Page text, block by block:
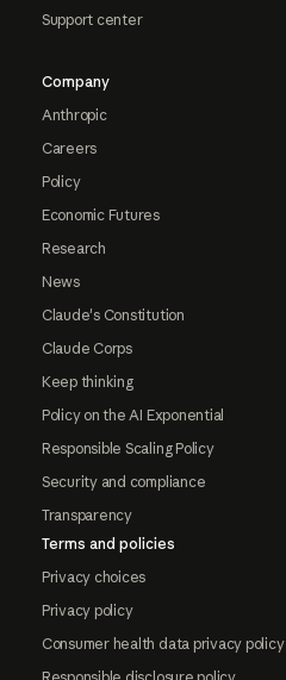
Support center
Company
Anthropic
Careers
Policy
Economic Futures
Research
News
Claude's Constitution
Claude Corps
Keep thinking
Policy on the AI Exponential
Responsible Scaling Policy
Security and compliance
Transparency
Terms and policies
Privacy choices
Privacy policy
Consumer health data privacy policy